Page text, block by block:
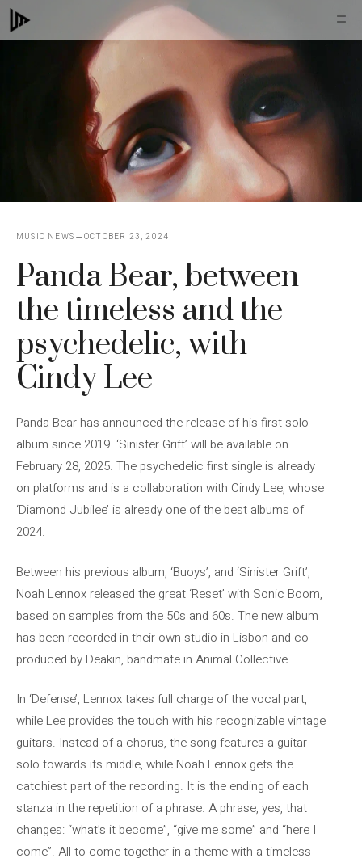
Skip
to
MUSIC NEWS OCTOBER 23, 2024
Panda Bear, between
the timeless and the
psychedelic, with
Cindy Lee
Panda Bear has announced the release of his first solo
album since 2019. ‘Sinister Grift’ will be available on
February 28, 2025. The psychedelic first single is already
on platforms and is a collaboration with Cindy Lee, whose
‘Diamond Jubilee’ is already one of the best albums of
2024.
Between his previous album, ‘Buoys’, and ‘Sinister Grift’,
Noah Lennox released the great ‘Reset’ with Sonic Boom,
based on samples from the 50s and 60s. The new album
has been recorded in their own studio in Lisbon and co-
produced by Deakin, bandmate in Animal Collective.
In ‘Defense’, Lennox takes full charge of the vocal part,
while Lee provides the touch with his recognizable vintage
guitars. Instead of a chorus, the song features a guitar
solo towards its middle, while Noah Lennox gets the
catchiest part of the recording. It is the ending of each
stanza in the repetition of a phrase. A phrase, yes, that
changes: “what’s it become”, “give me some” and “here I
come”. All to come together in a theme with a timeless